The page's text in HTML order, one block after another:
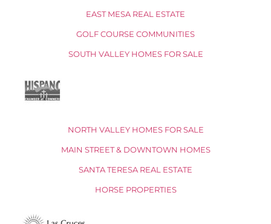
EAST MESA REAL ESTATE
GOLF COURSE COMMUNITIES
SOUTH VALLEY HOMES FOR SALE
NORTH VALLEY HOMES FOR SALE
MAIN STREET & DOWNTOWN HOMES
SANTA TERESA REAL ESTATE
HORSE PROPERTIES